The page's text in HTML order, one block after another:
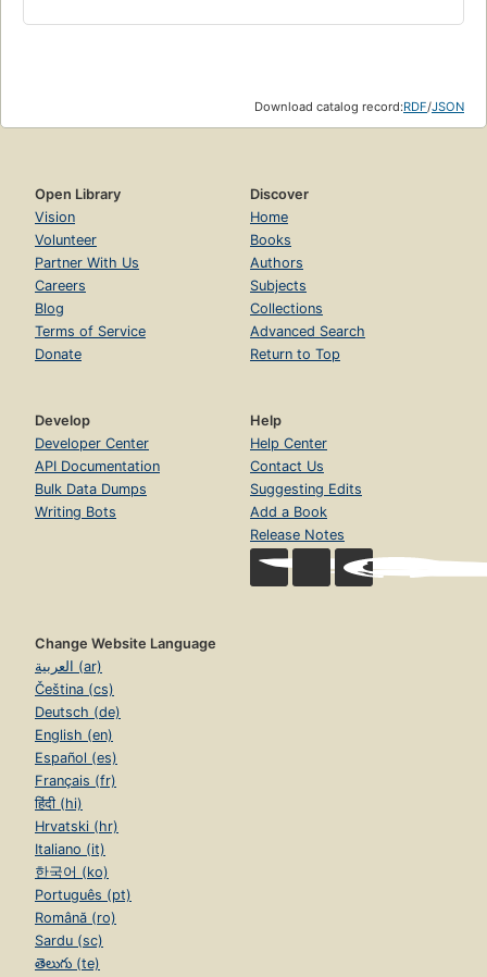
Download catalog record:RDF/JSON
Open Library
Vision
Volunteer
Partner With Us
Careers
Blog
Terms of Service
Donate
Discover
Home
Books
Authors
Subjects
Collections
Advanced Search
Return to Top
Develop
Developer Center
API Documentation
Bulk Data Dumps
Writing Bots
Help
Help Center
Contact Us
Suggesting Edits
Add a Book
Release Notes
Change Website Language
العربية (ar)
Čeština (cs)
Deutsch (de)
English (en)
Español (es)
Français (fr)
हिंदी (hi)
Hrvatski (hr)
Italiano (it)
한국어 (ko)
Português (pt)
Română (ro)
Sardu (sc)
తెలుగు (te)